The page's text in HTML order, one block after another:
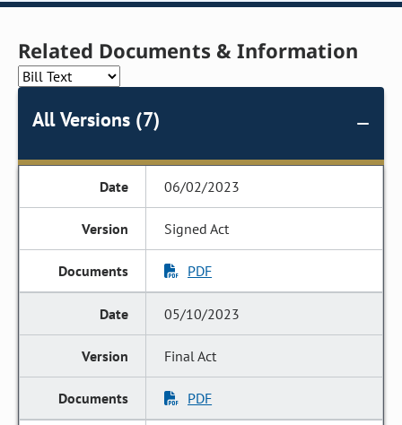
Related Documents & Information
All Versions (7)
06/02/2023
Signed Act
PDF
05/10/2023
Final Act
PDF